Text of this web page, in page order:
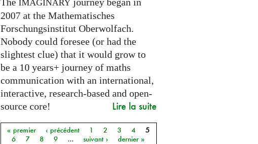
IMAGINARY
2007 at the Mathematisches
Forschungsinstitut Oberwolfach.
Nobody could foresee (or had the
slightest clue) that it would grow to
be a 10 years+ journey of maths
communication with an international,
interactive, research-based and open-
source core!
Lire la suite
Pages
« premier ‹ précédent 1 2 3 4
5
6
7 8 9 … suivant › dernier »